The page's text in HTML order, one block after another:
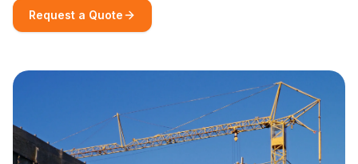
Request a Quote